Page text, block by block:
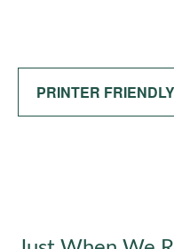
PRINTER